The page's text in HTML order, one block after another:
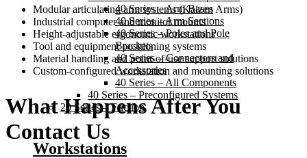
40 Series – Arm Bases
40 Series – Arm Sections
40 Series – Poles and Pole
Brackets
40 Series – Connectors and
Accessories
40 Series – All Components
40 Series – Preconfigured Systems
20 Series – Friction
Workstations
Modular articulating arm systems (Kaizen Arms)
Industrial computer and monitor mounts
Height-adjustable ergonomic workstations
Tool and equipment positioning systems
Material handling and point-of-use support solutions
Custom-configured workstation and mounting solutions
What Happens After You
Contact Us